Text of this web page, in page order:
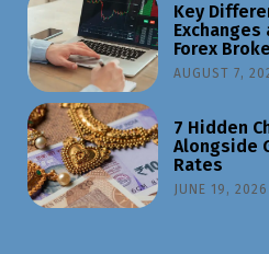
Key
Forex
AUGUST 7,
7 Hidden
Alongside
Rates
JUNE 19, 2026